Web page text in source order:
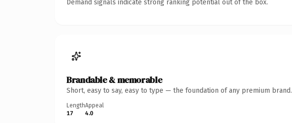
Demand signals indicate strong ranking potential out of the box.
Brandable & memorable
Short, easy to say, easy to type — the foundation of any premium brand.
Length
17
Appeal
4.0